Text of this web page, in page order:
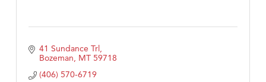
41 Sundance Trl
Bozeman MT 59718
(406) 570-6719